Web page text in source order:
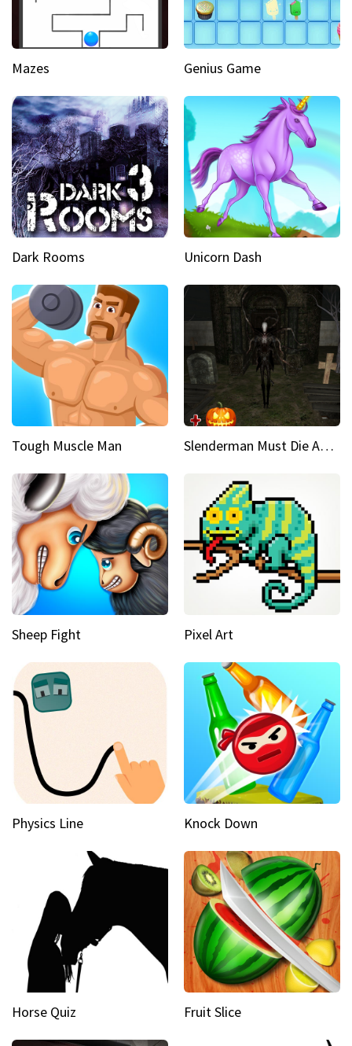
Mazes Genius Game
Dark Rooms Unicorn Dash
Tough Muscle Man Slenderman Must Die Abandoned Graveyard
Sheep Fight Pixel Art
Physics Line Knock Down
Horse Quiz Fruit Slice